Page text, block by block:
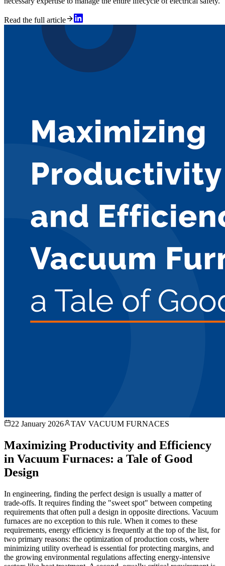
Read the full article
22 January 2026 TAV VACUUM FURNACES
Maximizing Productivity and Efficiency
in Vacuum Furnaces: a Tale of Good
Design
In engineering, finding the perfect design is usually a matter of
trade-offs. It requires finding the "sweet spot" between competing
requirements that often pull a design in opposite directions. Vacuum
furnaces are no exception to this rule. When it comes to these
requirements, energy efficiency is frequently at the top of the list, for
two primary reasons: the optimization of production costs, where
minimizing utility overhead is essential for protecting margins, and
the growing environmental regulations affecting energy-intensive